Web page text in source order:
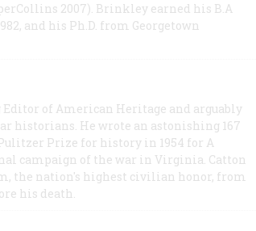
2007). Brinkley earned his B.A
and his Ph.D. from Georgetown
Editor of American Heritage and arguably
historians. He wrote an astonishing 167
Prize for history in 1954 for A
campaign of the war in Virginia. Catton
the nation's highest civilian honor, from
his death.